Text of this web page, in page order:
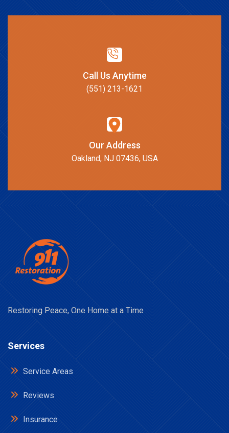
Call Us Anytime
(551) 213-1621
Our Address
Oakland, NJ 07436, USA
Restoring Peace, One Home at a Time
Services
Service Areas
Reviews
Insurance